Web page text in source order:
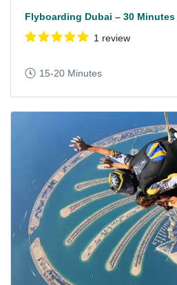
Flyboarding Dubai – 30
1 review
15-20 Minutes